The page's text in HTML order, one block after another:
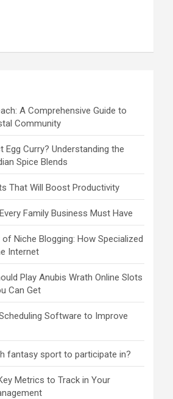
A Comprehensive Guide to
Community
Egg Curry? Understanding the
Spice Blends
That Will Boost Productivity
Family Business Must Have
Niche Blogging: How Specialized
Internet
Play Anubis Wrath Online Slots
Can Get
Software to Improve
fantasy sport to participate in?
Metrics to Track in Your